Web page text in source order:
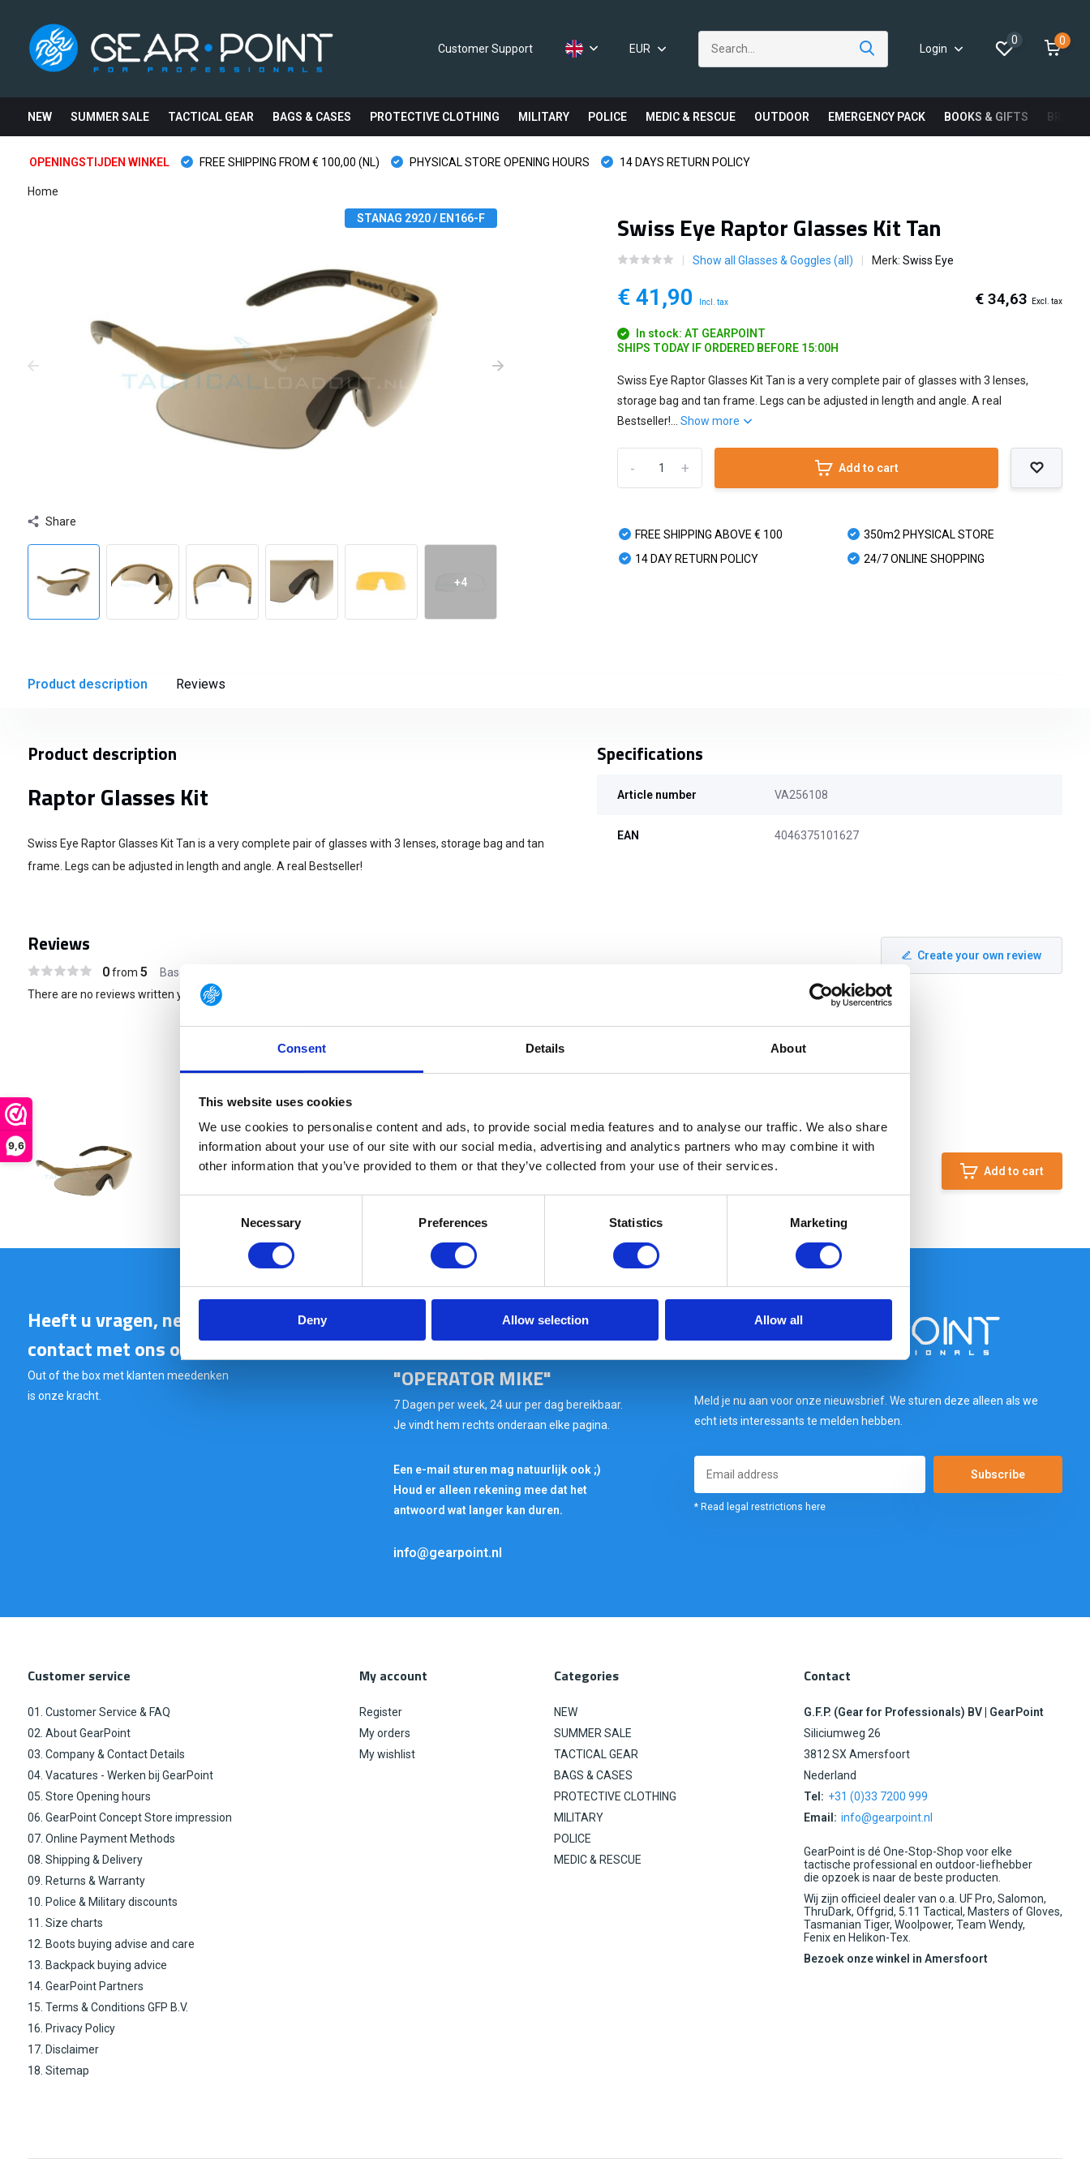
Consent Details About
This website uses cookies
We use cookies to personalise content and ads, to provide social media features and to analyse our traffic. We also share
information about your use of our site with our social media, advertising and analytics partners who may combine it with
other information that you’ve provided to them or that they’ve collected from your use of their services.
Necessary Preferences Statistics Marketing
Deny Allow selection Allow all
9,6
Customer Support EUR Login
0 0
NEW SUMMER SALE TACTICAL GEAR BAGS & CASES PROTECTIVE CLOTHING MILITARY POLICE MEDIC & RESCUE OUTDOOR EMERGENCY PACK BOOKS & GIFTS
OPENINGSTIJDEN WINKEL FREE SHIPPING FROM € 100,00 (NL) PHYSICAL STORE OPENING HOURS 14 DAYS RETURN POLICY
Home
STANAG 2920 / EN166-F
Share
+4
Swiss Eye Raptor Glasses Kit Tan
Show all Glasses & Goggles (all) Merk:Swiss Eye
€ 41,90 Incl. tax € 34,63 Excl. tax
In stock: AT GEARPOINT
SHIPS TODAY IF ORDERED BEFORE 15:00H
Swiss Eye Raptor Glasses Kit Tan is a very complete pair of glasses with 3 lenses,
storage bag and tan frame. Legs can be adjusted in length and angle. A real
Bestseller!...Show more
+
- Add to cart
FREE SHIPPING ABOVE € 100
14 DAY RETURN POLICY
350m2 PHYSICAL STORE
24/7 ONLINE SHOPPING
Product description Reviews
Product description
Raptor Glasses Kit
Swiss Eye Raptor Glasses Kit Tan is a very complete pair of glasses with 3 lenses, storage bag and tan
frame. Legs can be adjusted in length and angle. A real Bestseller!
Specifications
Article number VA256108
EAN 4046375101627
Reviews
0from 5 Based on 0 reviews
Create your own review
There are no reviews written yet about this product..
€ 41,90
Raptor Glasses Kit Tan
SHIPS TODAY IF ORDERED BEFORE 15:00H
Add to cart
Heeft u vragen, neem gerust
contact met ons op.
Out of the box met klanten meedenken
is onze kracht.
Wil je snel antwoord op
jouw vraag? VRAAG HET
"OPERATOR MIKE"
7 Dagen per week, 24 uur per dag bereikbaar.
Je vindt hem rechts onderaan elke pagina.
Een e-mail sturen mag natuurlijk ook ;)
Houd er alleen rekening mee dat het
antwoord wat langer kan duren.
info@gearpoint.nl
Meld je nu aan voor onze nieuwsbrief. We sturen deze alleen als we
echt iets interessants te melden hebben.
Subscribe
* Read legal restrictions here
Customer service
01. Customer Service & FAQ
02. About GearPoint
03. Company & Contact Details
04. Vacatures - Werken bij GearPoint
05. Store Opening hours
06. GearPoint Concept Store impression
07. Online Payment Methods
08. Shipping & Delivery
09. Returns & Warranty
10. Police & Military discounts
11. Size charts
12. Boots buying advise and care
13. Backpack buying advice
14. GearPoint Partners
15. Terms & Conditions GFP B.V.
16. Privacy Policy
17. Disclaimer
18. Sitemap
My account
Register
My orders
My wishlist
Categories
NEW
SUMMER SALE
TACTICAL GEAR
BAGS & CASES
PROTECTIVE CLOTHING
MILITARY
POLICE
MEDIC & RESCUE
Contact
G.F.P. (Gear for Professionals) BV | GearPoint
Siliciumweg 26
3812 SX Amersfoort
Nederland
Tel: +31 (0)33 7200 999
Email: info@gearpoint.nl
GearPoint is dé One-Stop-Shop voor elke
tactische professional en outdoor-liefhebber
die opzoek is naar de beste producten.
Wij zijn officieel dealer van o.a. UF Pro, Salomon,
ThruDark, Offgrid, 5.11 Tactical, Masters of Gloves,
Tasmanian Tiger, Woolpower, Team Wendy,
Fenix en Helikon-Tex.
Bezoek onze winkel in Amersfoort